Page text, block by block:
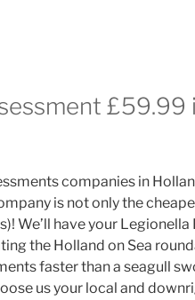
£59.99
companies in
is not only the
We’ll have your Legionella
the Holland on Sea
faster than a seagull
us your local and